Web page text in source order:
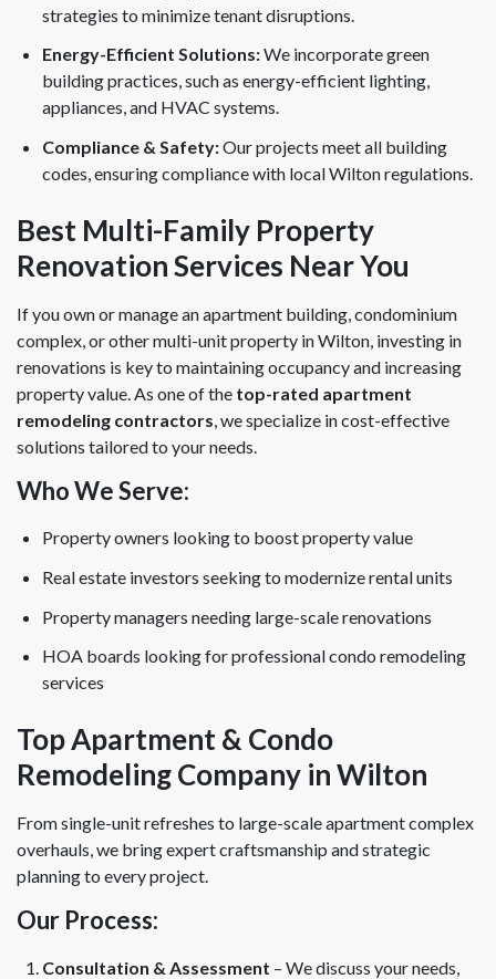
strategies to minimize tenant disruptions.
Energy-Efficient Solutions:We incorporate green
building practices, such as energy-efficient lighting,
appliances, and HVAC systems.
Compliance & Safety:Our projects meet all building
codes, ensuring compliance with local Wilton regulations.
Best Multi-Family Property
Renovation Services Near You
If you own or manage an apartment building, condominium
complex, or other multi-unit property in Wilton, investing in
renovations is key to maintaining occupancy and increasing
property value. As one of the top-rated apartment
remodeling contractors, we specialize in cost-effective
solutions tailored to your needs.
Who We Serve:
Property owners looking to boost property value
Real estate investors seeking to modernize rental units
Property managers needing large-scale renovations
HOA boards looking for professional condo remodeling
services
Top Apartment & Condo
Remodeling Company in Wilton
From single-unit refreshes to large-scale apartment complex
overhauls, we bring expert craftsmanship and strategic
planning to every project.
Our Process:
Consultation & Assessment – We discuss your needs,